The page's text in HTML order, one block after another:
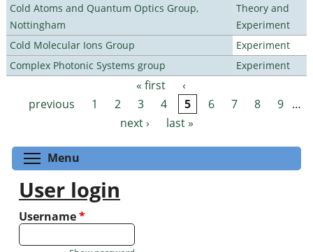
Cold Atoms and Quantum Optics Group,
Nottingham
Theory and
Experiment
Cold Molecular Ions Group
Experiment
Complex Photonic Systems group
Experiment
Pages « first
‹
previous
1 2 3 4 5 6 7 8 9 …
next ›
last »
Menu
User login
Username*